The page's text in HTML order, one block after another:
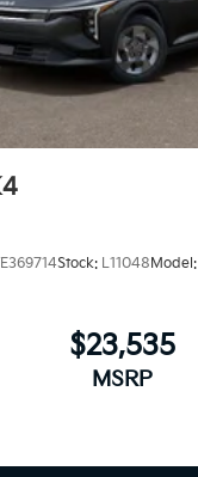
Stock: L11048 Model:
$23,535
MSRP